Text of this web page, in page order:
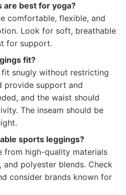
are best for yoga?
comfortable, flexible, and
Look for soft, breathable
for support.
fit?
snugly without restricting
provide support and
and the waist should
The inseam should be
sports leggings?
from high-quality materials
and polyester blends. Check
consider brands known for